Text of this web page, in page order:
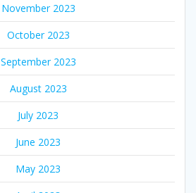
November 2023
October 2023
September 2023
August 2023
July 2023
June 2023
May 2023